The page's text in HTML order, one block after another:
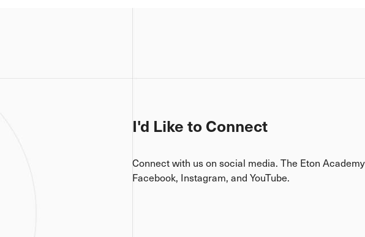
I'd Like to Connect
Connect with us on social media. The Eton
Facebook, Instagram, and YouTube.